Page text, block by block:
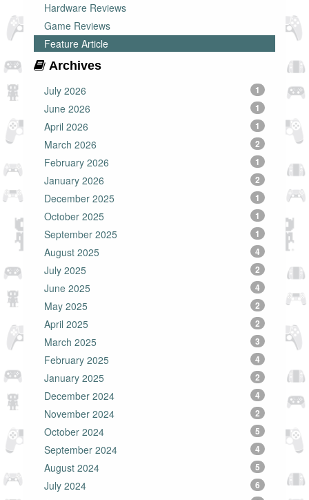
Hardware Reviews
Game Reviews
Feature Article
Archives
July 2026
1
June 2026 1
April 2026 1
March 2026 2
February 2026 1
January 2026 2
December 2025 1
October 2025 1
September 2025 1
August 2025 4
July 2025 2
June 2025 4
May 2025 2
April 2025 2
March 2025 3
February 2025 4
January 2025 2
December 2024 4
November 2024 2
October 2024 5
September 2024 4
August 2024 5
July 2024 6